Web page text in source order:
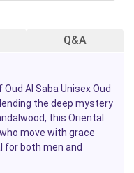
Q&A
Oud Al Saba Unisex Oud
the deep mystery
this Oriental
move with grace
for both men and